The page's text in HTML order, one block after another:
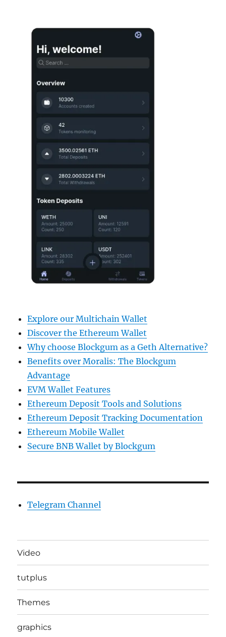
Explore our Multichain Wallet
Discover the Ethereum Wallet
Why choose Blockgum as a Geth Alternative?
Benefits over Moralis: The Blockgum
Advantage
EVM Wallet Features
Ethereum Deposit Tools and Solutions
Ethereum Deposit Tracking Documentation
Ethereum Mobile Wallet
Secure BNB Wallet by Blockgum
Telegram Channel
Video
tutplus
Themes
graphics